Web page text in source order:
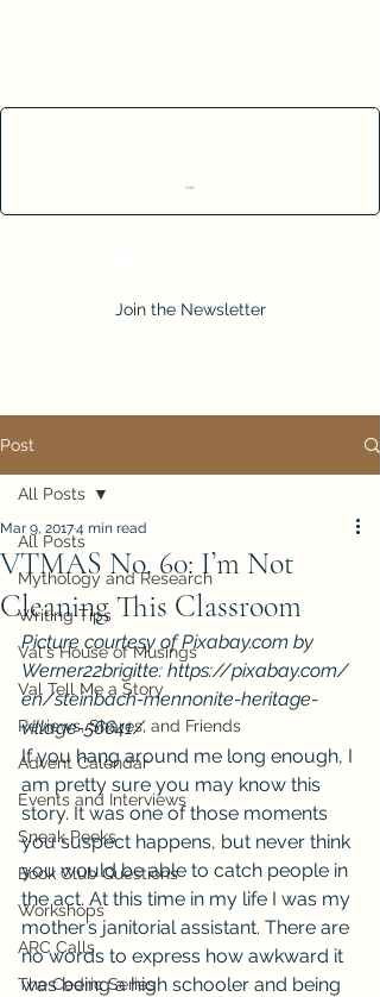
Cart
Join the Newsletter
Post
All Posts
Mythology and Research
Writing Tips
Val's House of Musings
Val Tell Me a Story
Reviews, Shares, and Friends
Advent Calendar
Events and Interviews
Sneak Peeks
Book Club Questions
Workshops
ARC Calls
The Cedric Series
All Posts
VTMAS No. 60: I’m Not
Cleaning This Classroom
Mar 9, 20174 min read
Picture courtesy of Pixabay.com by
Werner22brigitte: https://pixabay.com/
en/steinbach-mennonite-heritage-
village-56641/
If you hang around me long enough, I
am pretty sure you may know this
story. It was one of those moments
you suspect happens, but never think
you would be able to catch people in
the act. At this time in my life I was my
mother’s janitorial assistant. There are
no words to express how awkward it
was being a high schooler and being